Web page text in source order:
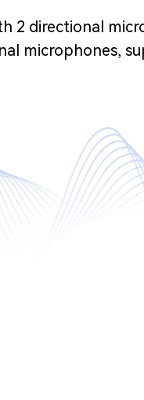
2 directional
microphones,